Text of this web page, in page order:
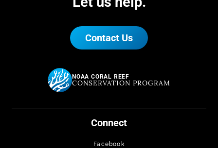
Contact Us
NOAA CORAL REEF
CONSERVATION PROGRAM
Connect
Facebook